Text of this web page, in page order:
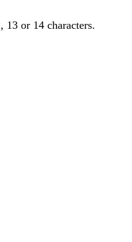
13 or 14 characters.